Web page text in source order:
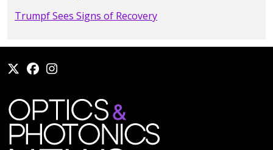
Trumpf Sees Signs of Recovery